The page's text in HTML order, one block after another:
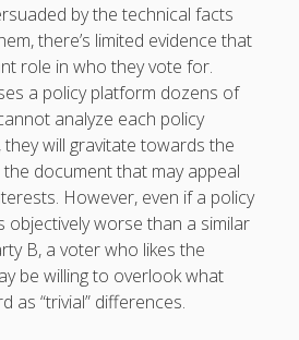
by the technical facts
there’s limited evidence that
role in who they vote for.
a policy platform dozens of
analyze each policy
they will gravitate towards the
document that may appeal
However, even if a policy
objectively worse than a similar
B, a voter who likes the
be willing to overlook what
as “trivial” differences.